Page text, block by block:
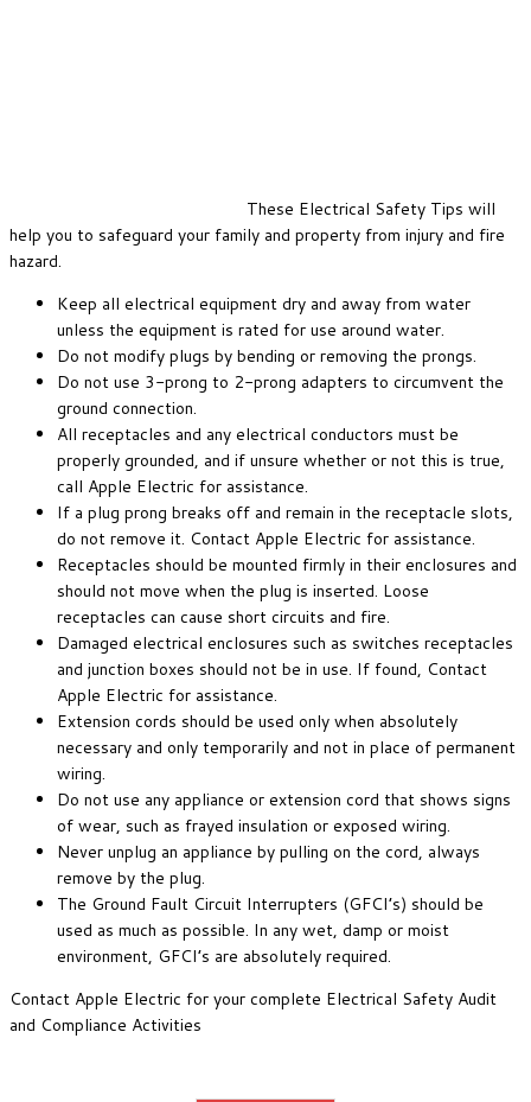
These Electrical Safety Tips will
help you to safeguard your family and property from injury and fire
hazard.
Keep all electrical equipment dry and away from water
unless the equipment is rated for use around water.
Do not modify plugs by bending or removing the prongs.
Do not use 3-prong to 2-prong adapters to circumvent the
ground connection.
All receptacles and any electrical conductors must be
properly grounded, and if unsure whether or not this is true,
call Apple Electric for assistance.
If a plug prong breaks off and remain in the receptacle slots,
do not remove it. Contact Apple Electric for assistance.
Receptacles should be mounted firmly in their enclosures and
should not move when the plug is inserted. Loose
receptacles can cause short circuits and fire.
Damaged electrical enclosures such as switches receptacles
and junction boxes should not be in use. If found, Contact
Apple Electric for assistance.
Extension cords should be used only when absolutely
necessary and only temporarily and not in place of permanent
wiring.
Do not use any appliance or extension cord that shows signs
of wear, such as frayed insulation or exposed wiring.
Never unplug an appliance by pulling on the cord, always
remove by the plug.
The Ground Fault Circuit Interrupters (GFCI’s) should be
used as much as possible. In any wet, damp or moist
environment, GFCI’s are absolutely required.
Contact Apple Electric for your complete Electrical Safety Audit
and Compliance Activities